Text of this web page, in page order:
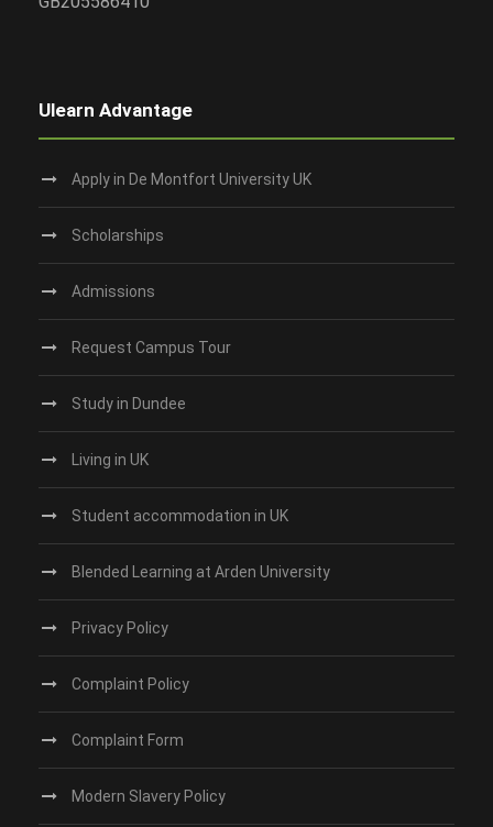
Ulearn Advantage
Apply in De Montfort University UK
Scholarships
Admissions
Request Campus Tour
Study in Dundee‎
Living in UK
Student accommodation in UK
Blended Learning at Arden University
Privacy Policy
Complaint Policy
Complaint Form
Modern Slavery Policy